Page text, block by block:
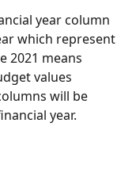
year column
which represent
2021 means
values
will be
year.